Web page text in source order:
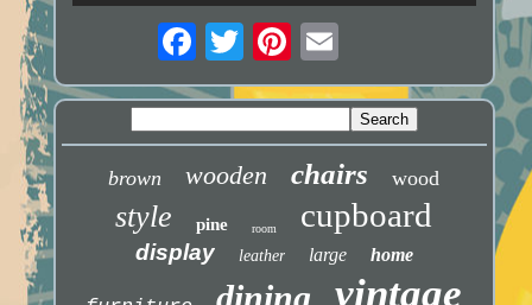
brown wooden chairs wood
style pine room cupboard
display leather large home
vintage